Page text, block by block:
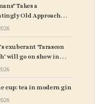
Takes a
Old Approach
exuberant ‘Tarascon
will go on show in
The Art Newspaper
cup: tea in modern gin